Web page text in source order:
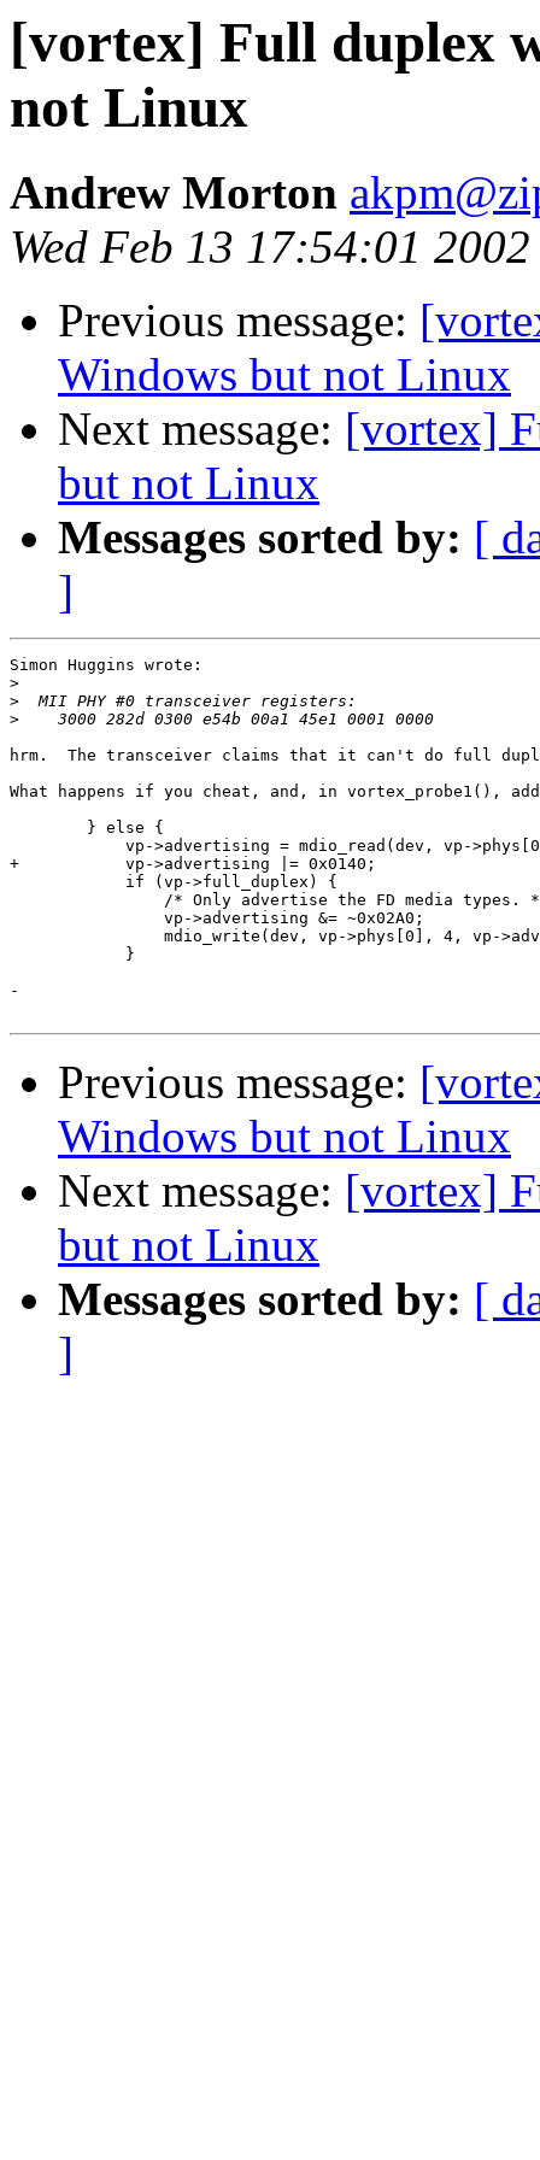
[vortex] Full duplex
not Linux
Andrew Morton
Wed Feb 13 17:54:01 2002
Previous message:
Windows but not Linux
Next message: [vortex]
but not Linux
Messages sorted by: [
]
Simon Huggins wrote:
>
>
>
hrm.  The transceiver claims that it can't do full
What happens if you cheat, and, in vortex_probe1(),
        } else {
vp->advertising = mdio_read(dev, vp-
+	    vp->advertising |= 0x0140;
            if (vp->full_duplex) {
/* Only advertise the FD media types.
                vp->advertising &= ~0x02A0;
mdio_write(dev, vp->phys[0], 4, vp-
            }
-
Previous message:
Windows but not Linux
Next message: [vortex]
but not Linux
Messages sorted by: [
]